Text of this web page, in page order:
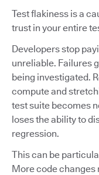
Test flakiness is a
trust in your entire
Developers stop
unreliable. Failures
being investigated.
compute and
test suite becomes
loses the ability to
regression.
This can be
More code changes